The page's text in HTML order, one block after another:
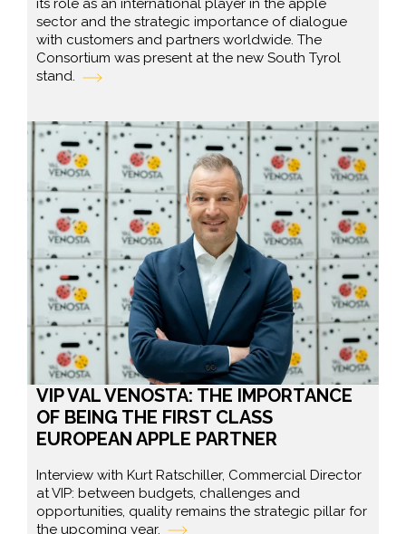
its role as an international player in the apple
sector and the strategic importance of dialogue
with customers and partners worldwide. The
Consortium was present at the new South Tyrol
stand.
VIP VAL VENOSTA: THE IMPORTANCE
OF BEING THE FIRST CLASS
EUROPEAN APPLE PARTNER
Interview with Kurt Ratschiller, Commercial Director
at VIP: between budgets, challenges and
opportunities, quality remains the strategic pillar for
the upcoming year.